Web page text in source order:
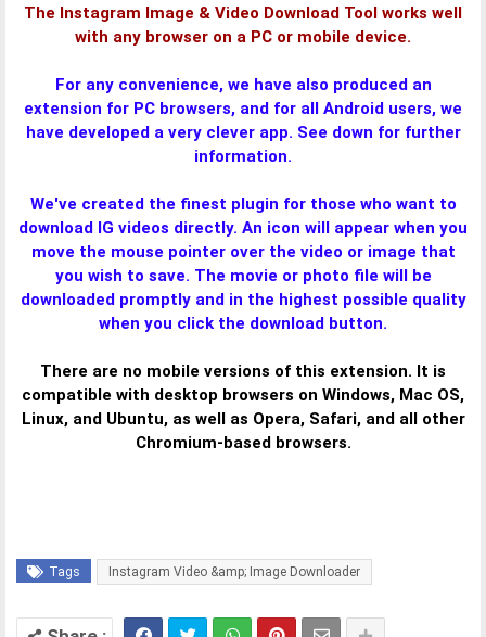
The Instagram Image & Video Download Tool works well
with any browser on a PC or mobile device.
For any convenience, we have also produced an
extension for PC browsers, and for all Android users, we
have developed a very clever app. See down for further
information.
We've created the finest plugin for those who want to
download IG videos directly. An icon will appear when you
move the mouse pointer over the video or image that
you wish to save. The movie or photo file will be
downloaded promptly and in the highest possible quality
when you click the download button.
There are no mobile versions of this extension. It is
compatible with desktop browsers on Windows, Mac OS,
Linux, and Ubuntu, as well as Opera, Safari, and all other
Chromium-based browsers.
Tags Instagram Video &amp; Image Downloader